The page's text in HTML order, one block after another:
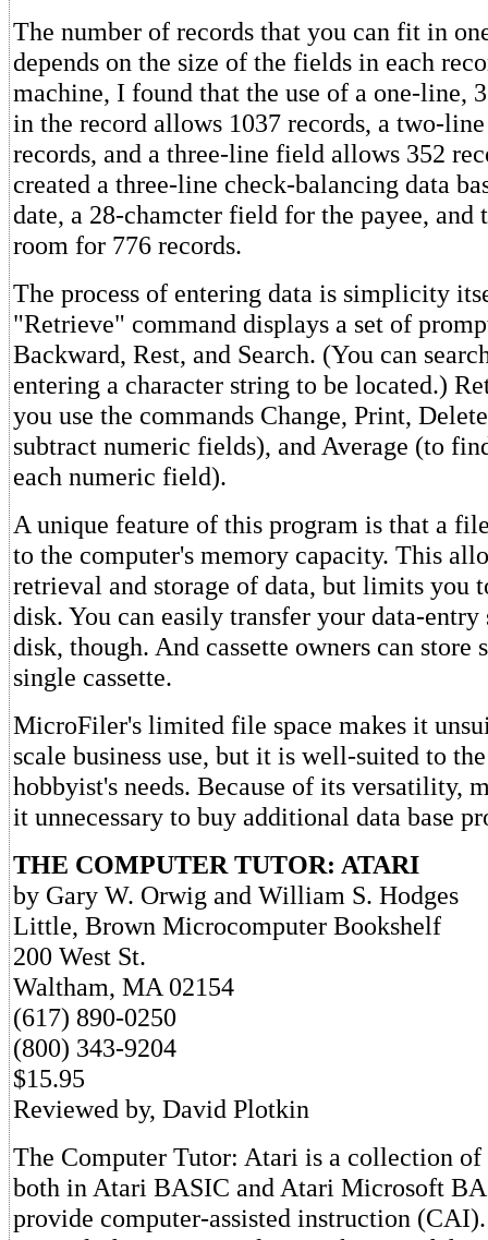
The number of records that you can fit in
depends on the size of the fields in each
machine, I found that the use of a one-line,
in the record allows 1037 records, a two-
records, and a three-line field allows 352
created a three-line check-balancing data
date, a 28-chamcter field for the payee, and
room for 776 records.
The process of entering data is simplicity
"Retrieve" command displays a set of
Backward, Rest, and Search. (You can
entering a character string to be located.)
you use the commands Change, Print,
subtract numeric fields), and Average (to
each numeric field).
A unique feature of this program is that a
to the computer's memory capacity. This
retrieval and storage of data, but limits you
disk. You can easily transfer your data-entry
disk, though. And cassette owners can store
single cassette.
MicroFiler's limited file space makes it
scale business use, but it is well-suited to
hobbyist's needs. Because of its versatility,
it unnecessary to buy additional data base
THE COMPUTER TUTOR: ATARI
by Gary W. Orwig and William S. Hodges
Little, Brown Microcomputer Bookshelf
200 West St.
Waltham, MA 02154
(617) 890-0250
(800) 343-9204
$15.95
Reviewed by, David Plotkin
The Computer Tutor: Atari is a collection
both in Atari BASIC and Atari Microsoft
provide computer-assisted instruction